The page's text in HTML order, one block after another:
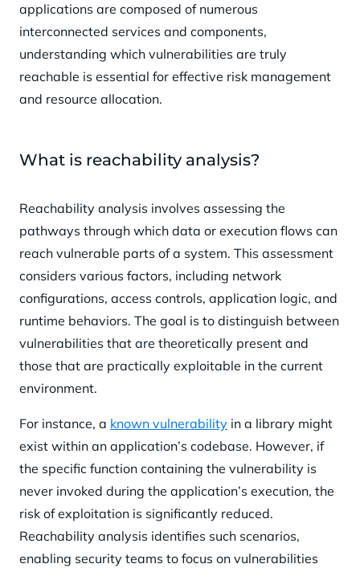
applications are composed of numerous
interconnected services and components,
understanding which vulnerabilities are truly
reachable is essential for effective risk management
and resource allocation.
What is reachability analysis?
Reachability analysis involves assessing the
pathways through which data or execution flows can
reach vulnerable parts of a system. This assessment
considers various factors, including network
configurations, access controls, application logic, and
runtime behaviors. The goal is to distinguish between
vulnerabilities that are theoretically present and
those that are practically exploitable in the current
environment.
For instance, a known vulnerability in a library might
exist within an application’s codebase. However, if
the specific function containing the vulnerability is
never invoked during the application’s execution, the
risk of exploitation is significantly reduced.
Reachability analysis identifies such scenarios,
enabling security teams to focus on vulnerabilities